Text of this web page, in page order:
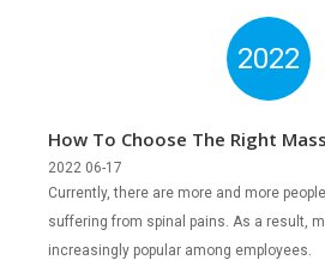
2022
How To Choose The Right
Pillows?
Currently, there are more and more
suffering from spinal pains. As a result,
increasingly popular among employees.
2022 06-17